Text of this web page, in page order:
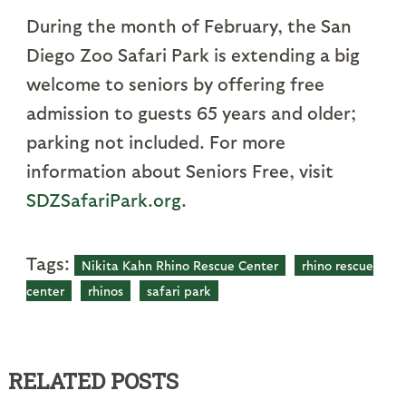
During the month of February, the San
Diego Zoo Safari Park is extending a big
welcome to seniors by offering free
admission to guests 65 years and older;
parking not included. For more
information about Seniors Free, visit
SDZSafariPark.org.
Tags: Nikita Kahn Rhino Rescue Center
rhino rescue
center
rhinos safari park
RELATED POSTS